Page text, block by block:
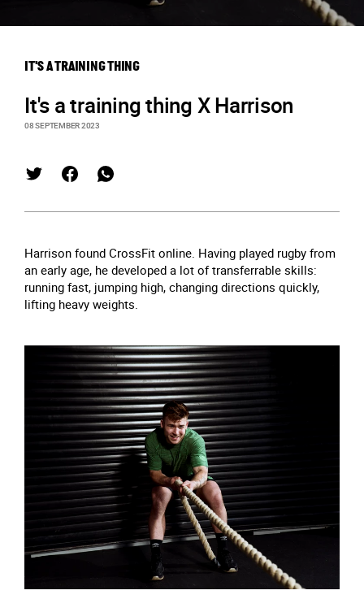
IT'S A TRAINING THING
It's a training thing X Harrison
08 SEPTEMBER 2023
Harrison found CrossFit online. Having played rugby from
an early age, he developed a lot of transferrable skills:
running fast, jumping high, changing directions quickly,
lifting heavy weights.